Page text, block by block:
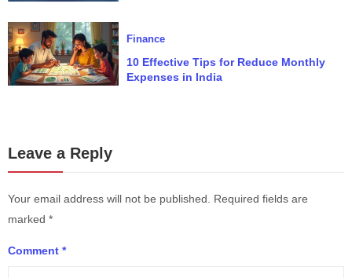
Finance
10 Effective Tips for Reduce Monthly
Expenses in India
Leave a Reply
Your email address will not be published. Required fields are
marked *
Comment *